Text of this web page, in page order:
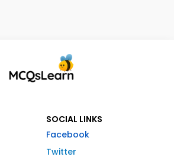
SOCIAL LINKS
Facebook
Twitter